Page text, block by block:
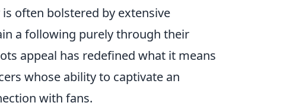
often bolstered by extensive
a following purely through their
appeal has redefined what it means
whose ability to captivate an
with fans.